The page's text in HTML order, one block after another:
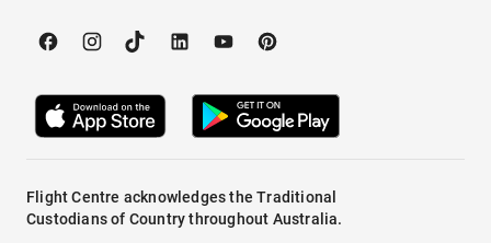
Flight Centre acknowledges the Traditional
Custodians of Country throughout Australia.